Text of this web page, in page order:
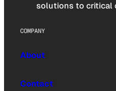
solutions to critical
COMPANY
About
Contact